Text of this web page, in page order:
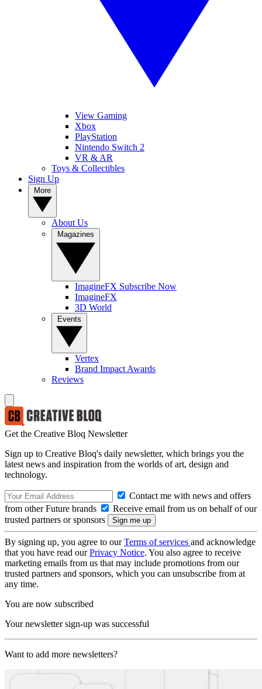
View Gaming
Xbox
PlayStation
Nintendo Switch 2
VR & AR
Toys & Collectibles
Sign Up
About Us
ImagineFX Subscribe Now
ImagineFX
3D World
Vertex
Brand Impact Awards
Reviews
Get the Creative Bloq Newsletter
Sign up to Creative Bloq's daily newsletter, which brings you the
latest news and inspiration from the worlds of art, design and
technology.
Contact me with news and offers
from other Future brands
Receive email from us on behalf of our
trusted partners or sponsors
By signing up, you agree to ourTerms of services and acknowledge
that you have read ourPrivacy Notice. You also agree to receive
marketing emails from us that may include promotions from our
trusted partners and sponsors, which you can unsubscribe from at
any time.
You are now subscribed
Your newsletter sign-up was successful
Want to add more newsletters?